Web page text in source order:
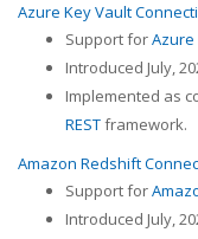
Azure Key Vault
Support forAzure
Introduced July,
Implemented as
RESTframework.
Amazon Redshift
Support for
Introduced July,